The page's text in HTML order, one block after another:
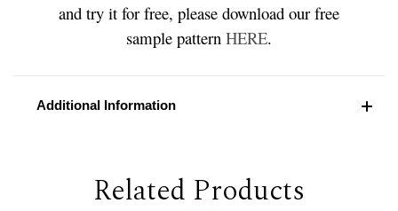
and try it for free, please download our free
sample pattern HERE.
Additional Information
Related Products